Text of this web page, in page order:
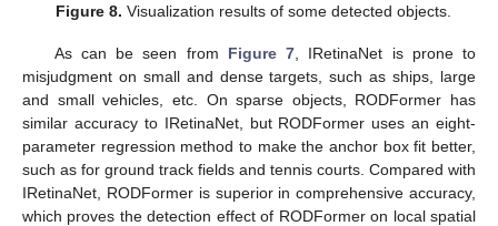
Figure 8. Visualization results of some detected objects.
As can be seen from Figure 7 , IRetinaNet is prone to
misjudgment on small and dense targets, such as ships, large
and small vehicles, etc. On sparse objects, RODFormer has
similar accuracy to IRetinaNet, but RODFormer uses an eight-
parameter regression method to make the anchor box fit better,
such as for ground track fields and tennis courts. Compared with
IRetinaNet, RODFormer is superior in comprehensive accuracy,
which proves the detection effect of RODFormer on local spatial